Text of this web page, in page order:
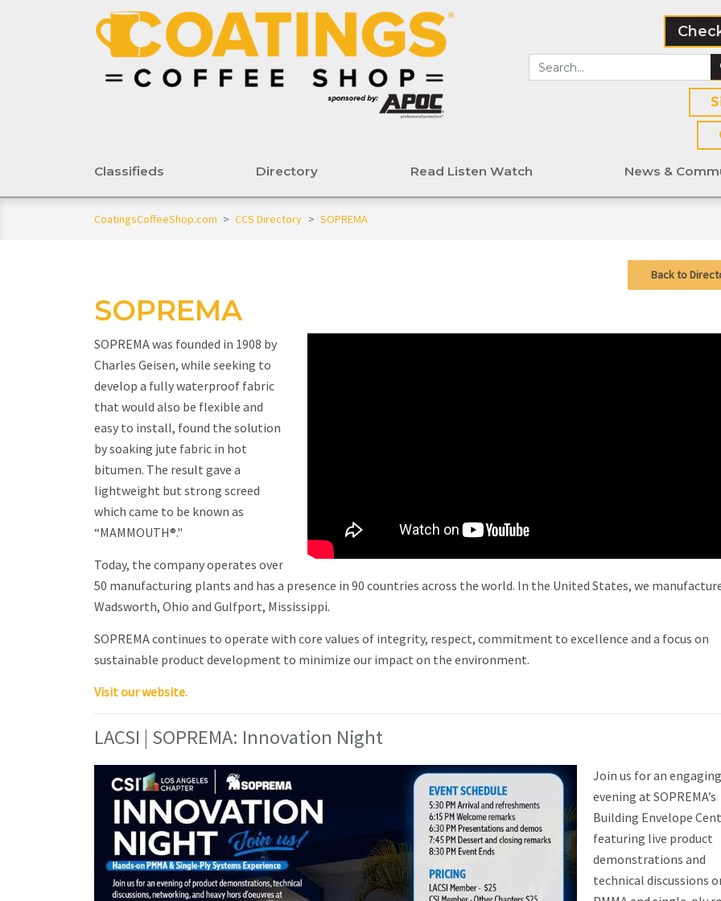
Classifieds Directory Read Listen Watch News &
CoatingsCoffeeShop.com > CCS Directory > SOPREMA
Back to
SOPREMA
SOPREMA was founded in 1908 by
Charles Geisen, while seeking to
develop a fully waterproof fabric
that would also be flexible and
easy to install, found the solution
by soaking jute fabric in hot
bitumen. The result gave a
lightweight but strong screed
which came to be known as
“MAMMOUTH®."
Today, the company operates over
50 manufacturing plants and has a presence in 90 countries across the world. In the United States, we
Wadsworth, Ohio and Gulfport, Mississippi.
SOPREMA continues to operate with core values of integrity, respect, commitment to excellence and a focus on
sustainable product development to minimize our impact on the environment.
Visit our website.
LACSI | SOPREMA: Innovation Night
Join us for an engaging
evening at SOPREMA’s
Building Envelope
featuring live product
demonstrations and
technical discussions